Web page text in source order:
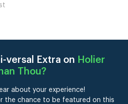
versal Extra on Holier
Thou?
about your experience!
the chance to be featured on this